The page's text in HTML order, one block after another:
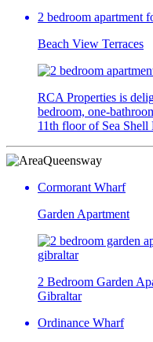
2 bedroom apartment
Beach View Terraces
RCA Properties is
bedroom, one-
11th floor of Sea Shell
Queensway
Cormorant Wharf
Garden Apartment
2 Bedroom Garden
Gibraltar
Ordinance Wharf